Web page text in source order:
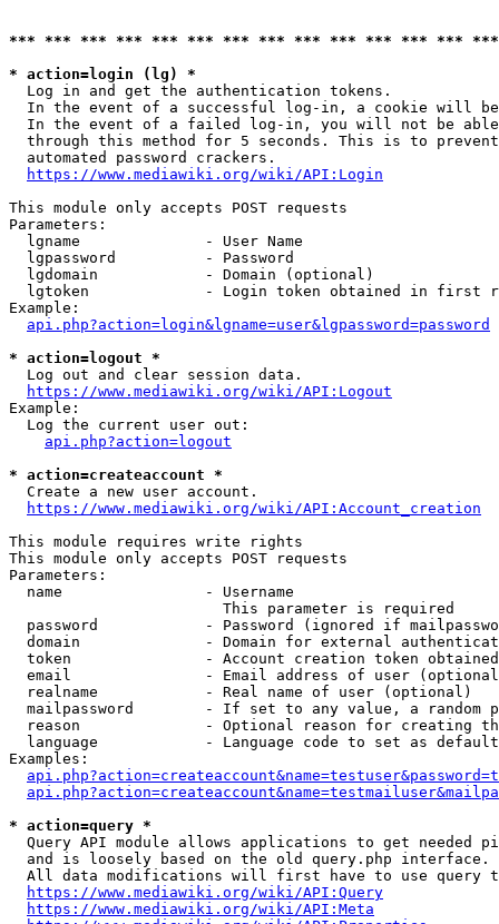
*** *** *** *** *** *** *** *** *** *** *** *** ***
* action=login (lg) *
  Log in and get the authentication tokens.
In the event of a successful log-in, a cookie will
In the event of a failed log-in, you will not be
through this method for 5 seconds. This is to
  automated password crackers.
https://www.mediawiki.org/wiki/API:Login
This module only accepts POST requests
Parameters:
  lgname              - User Name
  lgpassword          - Password
  lgdomain            - Domain (optional)
lgtoken             - Login token obtained in first
Example:
api.php?action=login&lgname=user&lgpassword=password
* action=logout *
  Log out and clear session data.
https://www.mediawiki.org/wiki/API:Logout
Example:
  Log the current user out:
api.php?action=logout
* action=createaccount *
  Create a new user account.
https://www.mediawiki.org/wiki/API:Account_creation
This module requires write rights
This module only accepts POST requests
Parameters:
  name                - Username
                        This parameter is required
password            - Password (ignored if
domain              - Domain for external
token               - Account creation token
email               - Email address of user
  realname            - Real name of user (optional)
mailpassword        - If set to any value, a random
reason              - Optional reason for creating
language            - Language code to set as
Examples:
* action=query *
Query API module allows applications to get needed
  and is loosely based on the old query.php interface.
All data modifications will first have to use query
https://www.mediawiki.org/wiki/API:Query
https://www.mediawiki.org/wiki/API:Meta